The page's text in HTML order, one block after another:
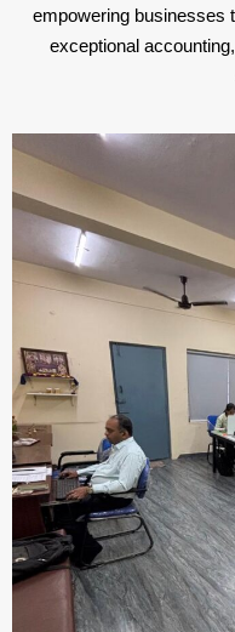
empowering businesses
exceptional